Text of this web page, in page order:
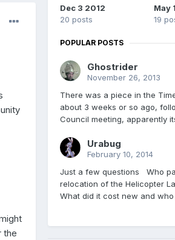
the
Dec 3 2012
20 posts
May
19
POPULAR POSTS
Ghostrider
November 26, 2013
There was a piece in the
about 3 weeks or so ago,
Council meeting, apparently
Urabug
February 10, 2014
Just a few questions Who
relocation of the Helicopter
What did it cost new and